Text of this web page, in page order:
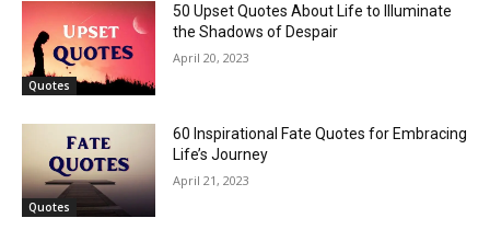
Quotes
50 Upset Quotes About Life to Illuminate
the Shadows of Despair
April 20, 2023
Quotes
60 Inspirational Fate Quotes for Embracing
Life’s Journey
April 21, 2023